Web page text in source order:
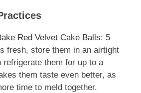
Red Velvet Cake Balls: 5
fresh, store them in an airtight
refrigerate them for up to a
them taste even better, as
time to meld together.